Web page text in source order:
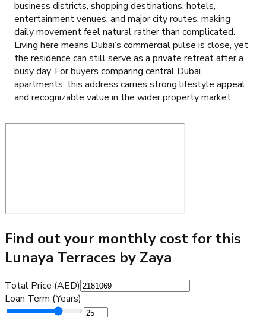
business districts, shopping destinations, hotels,
entertainment venues, and major city routes, making
daily movement feel natural rather than complicated.
Living here means Dubai’s commercial pulse is close, yet
the residence can still serve as a private retreat after a
busy day. For buyers comparing central Dubai
apartments, this address carries strong lifestyle appeal
and recognizable value in the wider property market.
Find out your monthly cost for this
Lunaya Terraces by Zaya
Total Price (AED)
Loan Term (Years)